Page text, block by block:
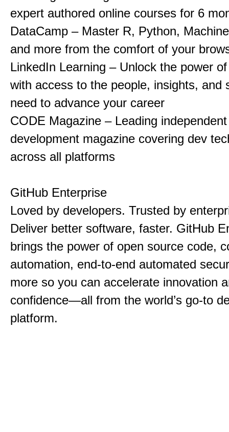
expert authored online courses for 6
DataCamp – Master R, Python,
and more from the comfort of your
LinkedIn Learning – Unlock the power
with access to the people, insights, and
need to advance your career
CODE Magazine – Leading
development magazine covering dev
across all platforms
GitHub Enterprise
Loved by developers. Trusted by
Deliver better software, faster. GitHub
brings the power of open source code,
automation, end-to-end automated
more so you can accelerate innovation
confidence—all from the world’s go-to
platform.